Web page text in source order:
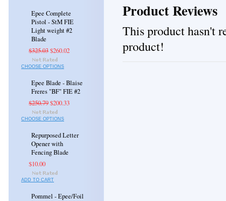
Epee Complete
Pistol - StM FIE
Light weight #2
Blade
$325.03$260.02
CHOOSE OPTIONS
Epee Blade - Blaise
Freres "BF" FIE #2
$250.79$200.33
CHOOSE OPTIONS
Repurposed Letter
Opener with
Fencing Blade
$10.00
ADD TO CART
Pommel - Epee/Foil
Product Reviews
This product hasn't
product!